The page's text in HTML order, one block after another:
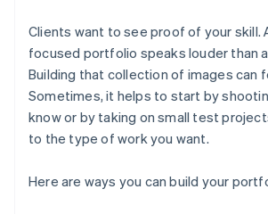
Clients want to see proof of your skill.
focused portfolio speaks louder than
Building that collection of images can
Sometimes, it helps to start by
know or by taking on small test
to the type of work you want.
Here are ways you can build your